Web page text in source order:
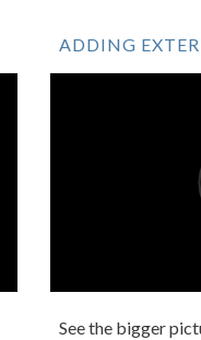
ADDING
See the bigger